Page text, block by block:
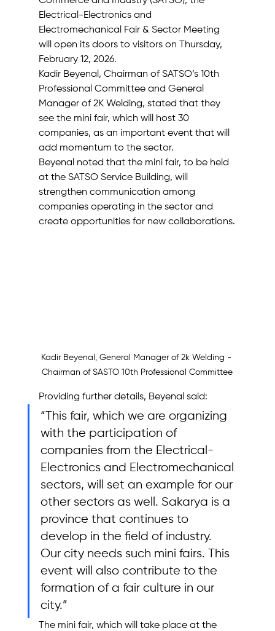
Electrical-Electronics and
Electromechanical Fair & Sector Meeting
will open its doors to visitors on Thursday,
February 12, 2026.
Kadir Beyenal, Chairman of SATSO’s 10th
Professional Committee and General
Manager of 2K Welding, stated that they
see the mini fair, which will host 30
companies, as an important event that will
add momentum to the sector.
Beyenal noted that the mini fair, to be held
at the SATSO Service Building, will
strengthen communication among
companies operating in the sector and
create opportunities for new collaborations.
Kadir Beyenal, General Manager of 2k Welding -
Chairman of SASTO 10th Professional Committee
Providing further details, Beyenal said:
“This fair, which we are organizing
with the participation of
companies from the Electrical-
Electronics and Electromechanical
sectors, will set an example for our
other sectors as well. Sakarya is a
province that continues to
develop in the field of industry.
Our city needs such mini fairs. This
event will also contribute to the
formation of a fair culture in our
city.”
The mini fair, which will take place at the